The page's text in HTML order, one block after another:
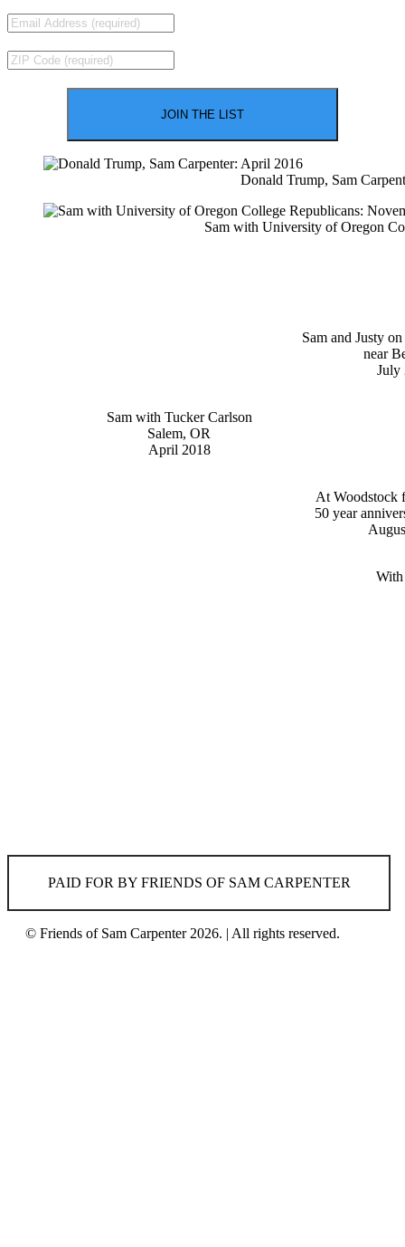
Donald Trump, Sam
Sam with University of Oregon
Sam and Justy
near
July
Sam with Tucker Carlson
Salem, OR
April 2018
At Woodstock
50 year
With
PAID FOR BY FRIENDS OF SAM CARPENTER
© Friends of Sam Carpenter 2026. | All rights reserved.